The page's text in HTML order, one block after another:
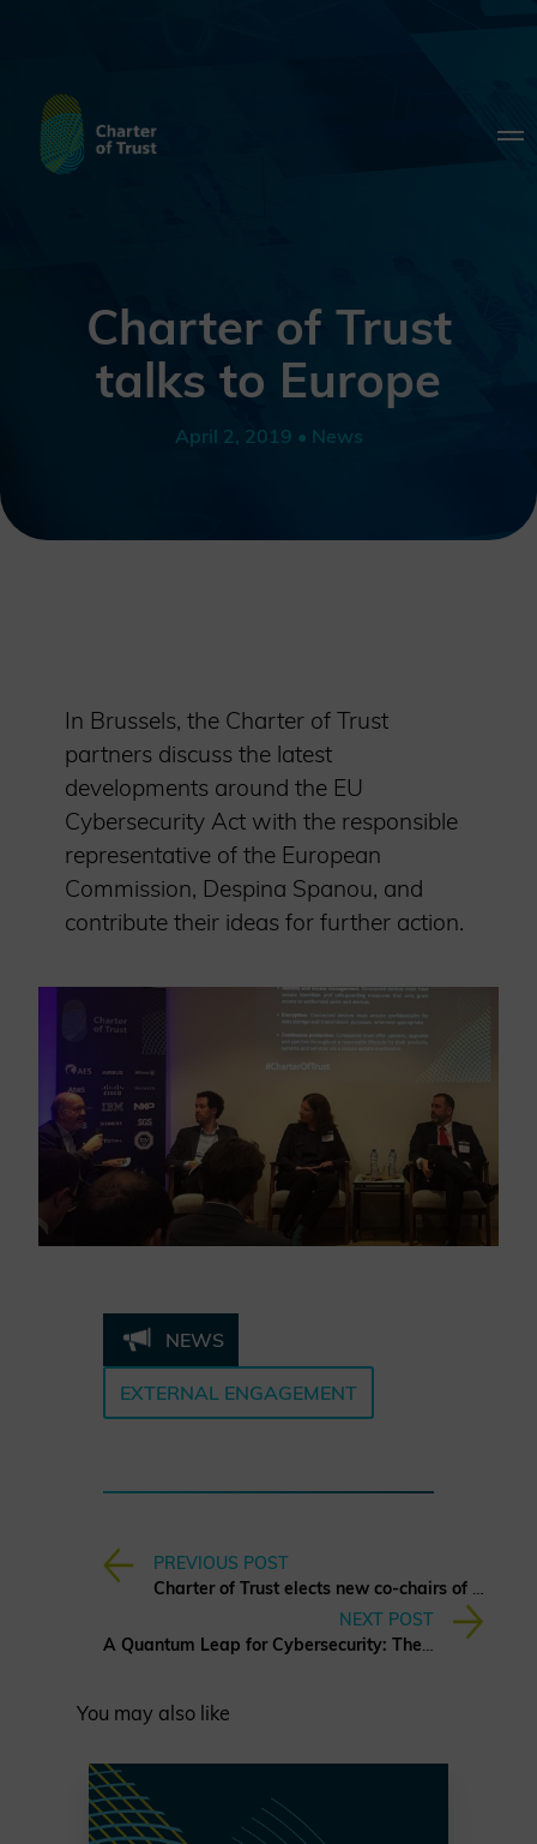
Charter of Trust
talks to Europe
April 2, 2019 • News
In Brussels, the Charter of Trust
partners discuss the latest
developments around the EU
Cybersecurity Act with the responsible
representative of the European
Commission, Despina Spanou, and
contribute their ideas for further action.
NEWS
EXTERNAL ENGAGEMENT
PREVIOUS POST
Charter of Trust elects new co-chairs of the Board of Directors
NEXT POST
A Quantum Leap for Cybersecurity: The Charter of Trust’s PQC Ambition
You may also like